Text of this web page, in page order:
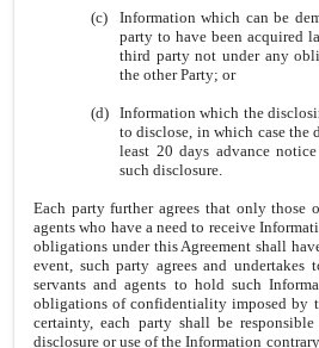
(c)
Information which can be
party to have been acquired
third party not under any
the other Party; or
(d) Information which the
to disclose, in which case the
least 20 days advance
such disclosure.
Each party further agrees that only those
agents who have a need to receive
obligations under this Agreement shall
event, such party agrees and undertakes
servants and agents to hold such
obligations of confidentiality imposed by
certainty, each party shall be
disclosure or use of the Information